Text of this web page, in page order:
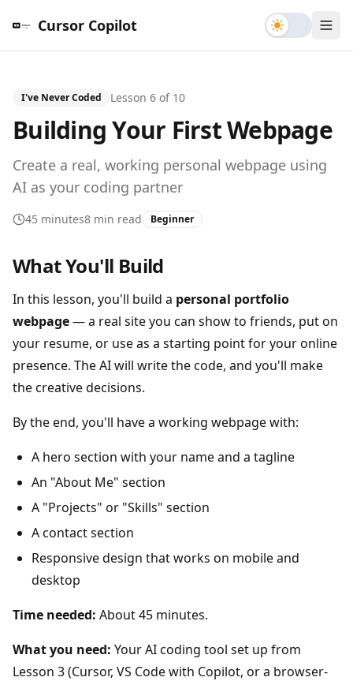
Cursor Copilot Toggle
I've Never Coded Lesson 6 of 10
Building Your First Webpage
Create a real, working personal webpage using
AI as your coding partner
45 minutes8 min read Beginner
What You'll Build
In this lesson, you'll build a personal portfolio
webpage— a real site you can show to friends, put on
your resume, or use as a starting point for your online
presence. The AI will write the code, and you'll make
the creative decisions.
By the end, you'll have a working webpage with:
A hero section with your name and a tagline
An "About Me" section
A "Projects" or "Skills" section
A contact section
Responsive design that works on mobile and
desktop
Time needed: About 45 minutes.
What you need: Your AI coding tool set up from
Lesson 3 (Cursor, VS Code with Copilot, or a browser-